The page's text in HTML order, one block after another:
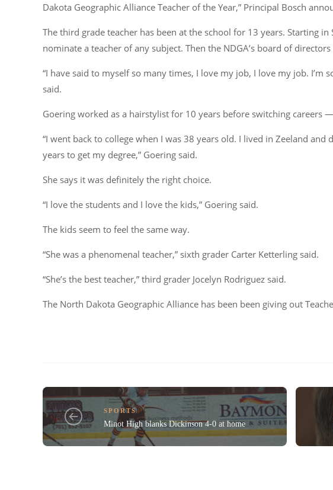
Dakota Geographic Alliance Teacher of the Year,” Principal Bosch
The third grade teacher has been at the school for 13 years. Starting
nominate a teacher of any subject. Then the NDGA’s board of
“I have said to myself so many times, I love my job, I love my job. I’m
said.
Goering worked as a hairstylist for 10 years before switching careers
“I went back to college when I was 38 years old. I lived in Zeeland
years to get my degree,” Goering said.
She says it was definitely the right choice.
“I love the students and I love the kids,” Goering said.
The kids seem to feel the same way.
“She was a phenomenal teacher,” sixth grader Carter Ketterling said.
“She’s the best teacher,” third grader Jocelyn Rodriguez said.
The North Dakota Geographic Alliance has been been giving out
SPORTS
Minot High blanks Dickinson 4-0 at home